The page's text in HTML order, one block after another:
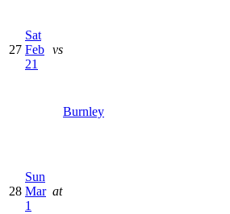
27
Sat
Feb
21
vs
Burnley
28
Sun
Mar
1
at